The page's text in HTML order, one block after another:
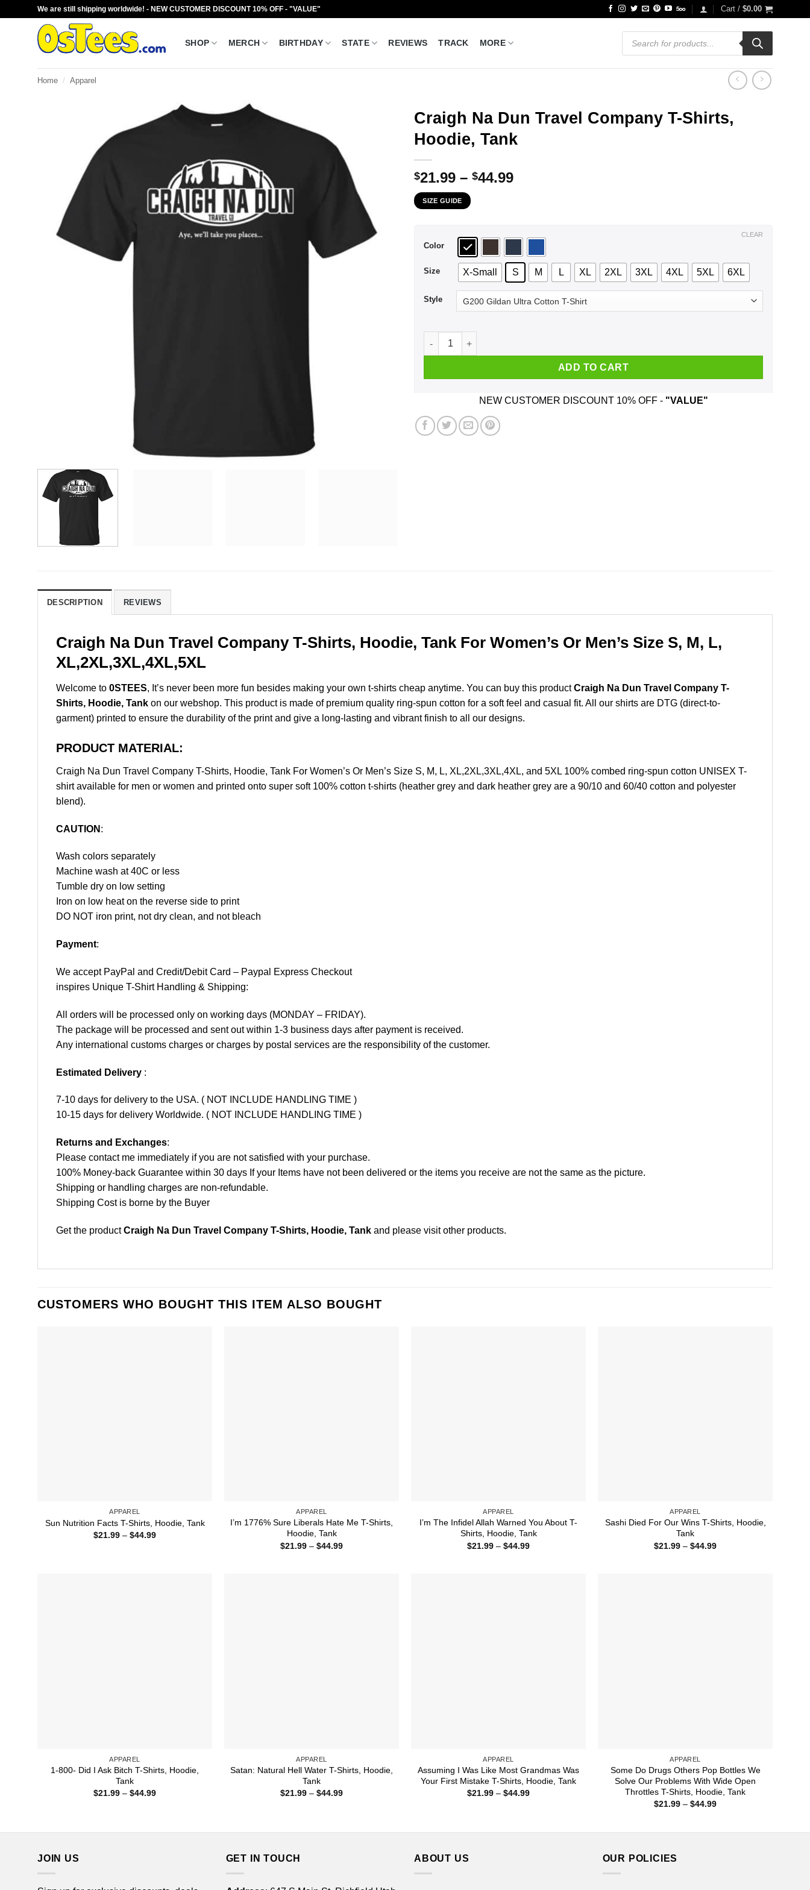
We are still shipping worldwide! - NEW CUSTOMER DISCOUNT 10% OFF - "VALUE" Cart / $0.00
SHOP MERCH BIRTHDAY STATE REVIEWS TRACK MORE
Products
search
Home / Apparel
Craigh Na Dun Travel Company T-Shirts,
Hoodie, Tank
$21.99 – $44.99Price
$44.99
SIZE GUIDE
Color
Size X-Small S M L XL 2XL 3XL 4XL 5XL 6XL
Style
CLEAR
Craigh Na Dun Travel Company T-Shirts, Hoodie, Tank quantity
ADD TO CART
NEW CUSTOMER DISCOUNT 10% OFF - "VALUE"
DESCRIPTION REVIEWS
Craigh Na Dun Travel Company T-Shirts, Hoodie, Tank For Women’s Or Men’s Size S, M, L,
XL,2XL,3XL,4XL,5XL
Welcome to 0STEES, It’s never been more fun besides making your own t-shirts cheap anytime. You can buy this productCraigh Na Dun Travel Company T-
Shirts, Hoodie, Tank on our webshop. This product is made of premium quality ring-spun cotton for a soft feel and casual fit. All our shirts are DTG (direct-to-
garment) printed to ensure the durability of the print and give a long-lasting and vibrant finish to all our designs.
PRODUCT MATERIAL:
Craigh Na Dun Travel Company T-Shirts, Hoodie, Tank For Women’s Or Men’s Size S, M, L, XL,2XL,3XL,4XL, and 5XL 100% combed ring-spun cotton UNISEX T-
shirt available for men or women and printed onto super soft 100% cotton t-shirts (heather grey and dark heather grey are a 90/10 and 60/40 cotton and polyester
blend).
CAUTION :
Wash colors separately
Machine wash at 40C or less
Tumble dry on low setting
Iron on low heat on the reverse side to print
DO NOT iron print, not dry clean, and not bleach
Payment:
We accept PayPal and Credit/Debit Card – Paypal Express Checkout
inspires Unique T-Shirt Handling & Shipping:
All orders will be processed only on working days (MONDAY – FRIDAY).
The package will be processed and sent out within 1-3 business days after payment is received.
Any international customs charges or charges by postal services are the responsibility of the customer.
Estimated Delivery :
7-10 days for delivery to the USA. ( NOT INCLUDE HANDLING TIME )
10-15 days for delivery Worldwide. ( NOT INCLUDE HANDLING TIME )
Returns and Exchanges:
Please contact me immediately if you are not satisfied with your purchase.
100% Money-back Guarantee within 30 days If your Items have not been delivered or the items you receive are not the same as the picture.
Shipping or handling charges are non-refundable.
Shipping Cost is borne by the Buyer
Get the productCraigh Na Dun Travel Company T-Shirts, Hoodie, Tank and please visit other products.
CUSTOMERS WHO BOUGHT THIS ITEM ALSO BOUGHT
APPAREL
Sun Nutrition Facts T-Shirts, Hoodie, Tank
$21.99 – $44.99Price
APPAREL
I’m 1776% Sure Liberals Hate Me T-Shirts,
Hoodie, Tank
$21.99 – $44.99Price
APPAREL
I’m The Infidel Allah Warned You About T-
Shirts, Hoodie, Tank
$21.99 – $44.99Price
APPAREL
Sashi Died For Our Wins T-Shirts, Hoodie,
Tank
$21.99 – $44.99Price
APPAREL
1-800- Did I Ask Bitch T-Shirts, Hoodie,
Tank
$21.99 – $44.99Price
APPAREL
Satan: Natural Hell Water T-Shirts, Hoodie,
Tank
$21.99 – $44.99Price
APPAREL
Assuming I Was Like Most Grandmas Was
Your First Mistake T-Shirts, Hoodie, Tank
$21.99 – $44.99Price
APPAREL
Some Do Drugs Others Pop Bottles We
Solve Our Problems With Wide Open
Throttles T-Shirts, Hoodie, Tank
$21.99 – $44.99Price
JOIN US GET IN TOUCH ABOUT US OUR POLICIES